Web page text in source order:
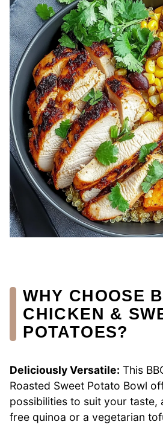
WHY CHOOSE
CHICKEN &
POTATOES?
Deliciously Versatile: This
Roasted Sweet Potato Bowl
possibilities to suit your taste,
free quinoa or a vegetarian